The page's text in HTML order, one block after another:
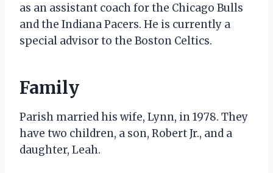
as an assistant coach for the Chicago Bulls
and the Indiana Pacers. He is currently a
special advisor to the Boston Celtics.
Family
Parish married his wife, Lynn, in 1978. They
have two children, a son, Robert Jr., and a
daughter, Leah.